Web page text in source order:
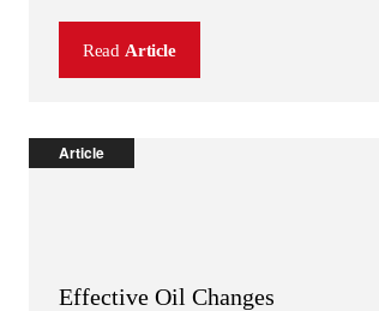
Read Article
Article
Effective Oil Changes